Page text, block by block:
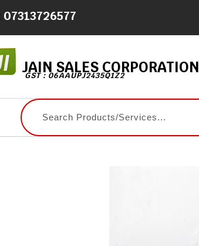
07313726577
JAIN SALES CORPORATION
GST : 06AAUPJ2435Q1Z2